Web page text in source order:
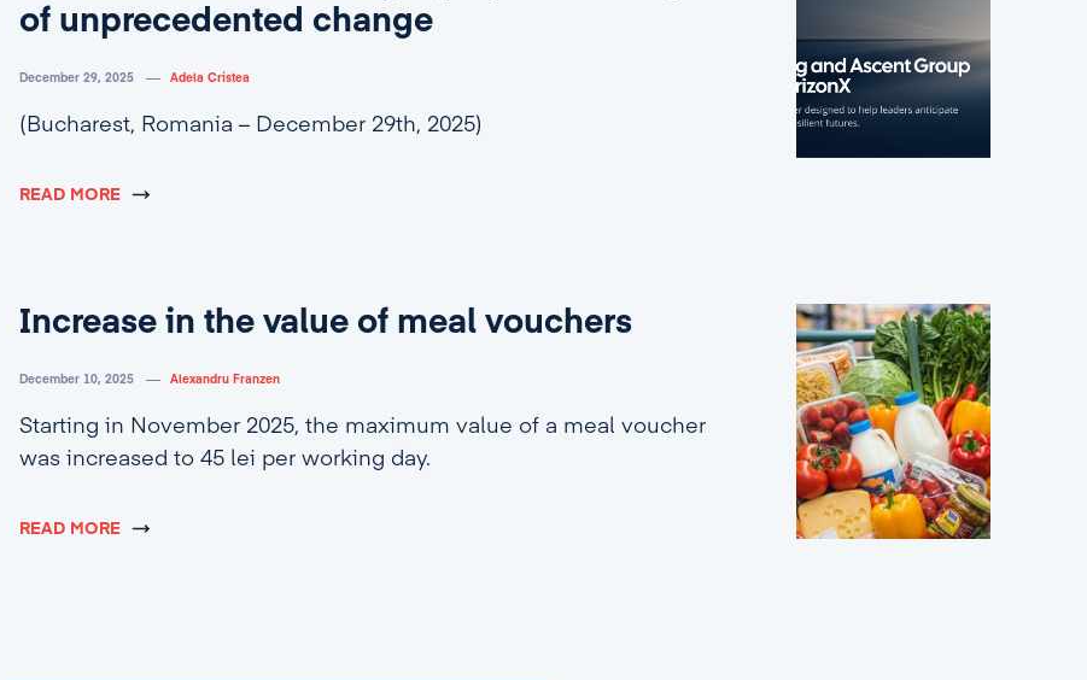
of unprecedented change
December 29, 2025 Adela Cristea
(Bucharest, Romania – December 29th, 2025)
READ MORE
Increase in the value of meal vouchers
December 10, 2025 Alexandru Franzen
Starting in November 2025, the maximum value of a meal voucher
was increased to 45 lei per working day.
READ MORE